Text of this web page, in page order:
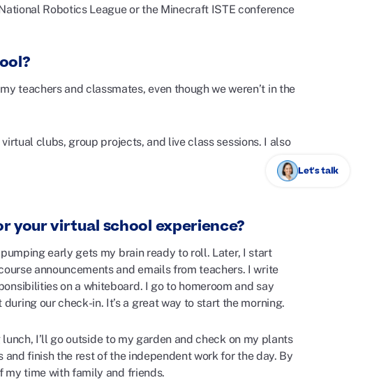
Robotics League or the Minecraft ISTE conference
teachers and classmates, even though we weren’t in the
clubs, group projects, and live class sessions. I also
your virtual school experience?
early gets my brain ready to roll. Later, I start
announcements and emails from teachers. I write
on a whiteboard. I go to homeroom and say
our check-in. It’s a great way to start the morning.
I’ll go outside to my garden and check on my plants
finish the rest of the independent work for the day. By
my time with family and friends.
Let's talk